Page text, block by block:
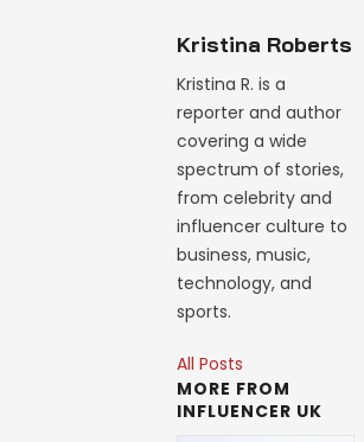
Kristina Roberts
Kristina R. is a
reporter and author
covering a wide
spectrum of stories,
from celebrity and
influencer culture to
business, music,
technology, and
sports.
All Posts
MORE FROM
INFLUENCER UK